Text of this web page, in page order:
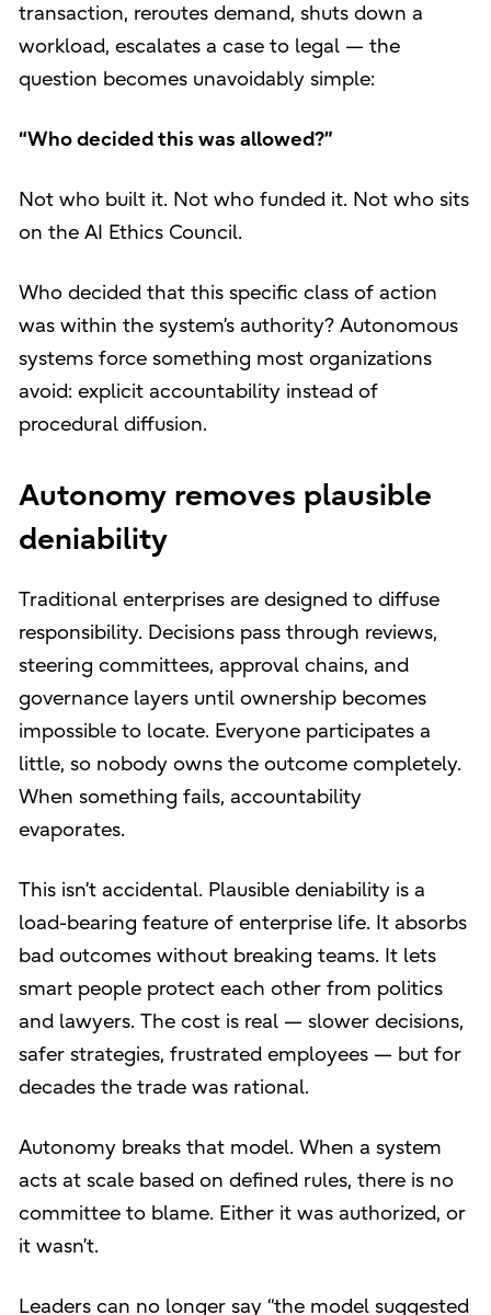
transaction, reroutes demand, shuts down a
workload, escalates a case to legal — the
question becomes unavoidably simple:
“Who decided this was allowed?”
Not who built it. Not who funded it. Not who sits
on the AI Ethics Council.
Who decided that this specific class of action
was within the system’s authority? Autonomous
systems force something most organizations
avoid: explicit accountability instead of
procedural diffusion.
Autonomy removes plausible
deniability
Traditional enterprises are designed to diffuse
responsibility. Decisions pass through reviews,
steering committees, approval chains, and
governance layers until ownership becomes
impossible to locate. Everyone participates a
little, so nobody owns the outcome completely.
When something fails, accountability
evaporates.
This isn’t accidental. Plausible deniability is a
load-bearing feature of enterprise life. It absorbs
bad outcomes without breaking teams. It lets
smart people protect each other from politics
and lawyers. The cost is real — slower decisions,
safer strategies, frustrated employees — but for
decades the trade was rational.
Autonomy breaks that model. When a system
acts at scale based on defined rules, there is no
committee to blame. Either it was authorized, or
it wasn’t.
Leaders can no longer say “the model suggested